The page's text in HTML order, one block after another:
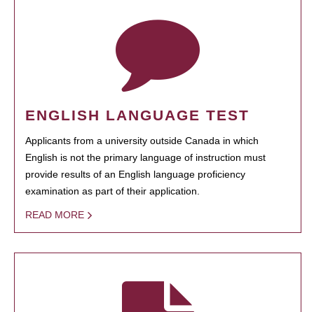
ENGLISH LANGUAGE TEST
Applicants from a university outside Canada in which
English is not the primary language of instruction must
provide results of an English language proficiency
examination as part of their application.
READ MORE